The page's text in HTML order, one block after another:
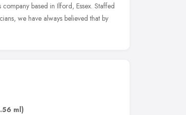
based in Ilford, Essex. Staffed
we have always believed that by
ml)